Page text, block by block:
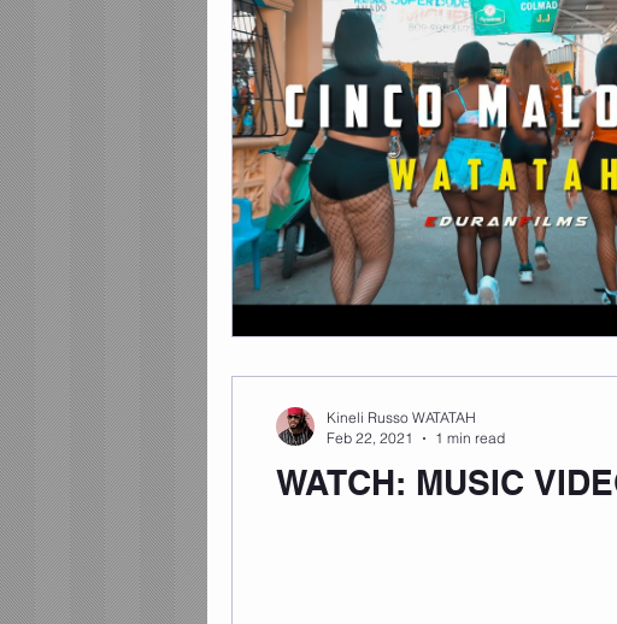
WATCH: MUSIC
Kineli Russo WATATAH
Feb 22, 2021
1 min read